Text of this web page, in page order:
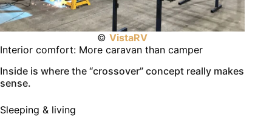
©VistaRV
Interior comfort: More caravan than camper
Inside is where the “crossover” concept really makes
sense.
Sleeping & living